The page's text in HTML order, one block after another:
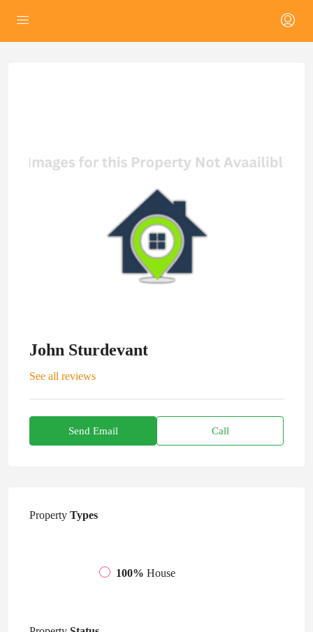
John Sturdevant
See all reviews
Send Email Call
Property Types
100% House